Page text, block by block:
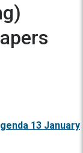
13 January